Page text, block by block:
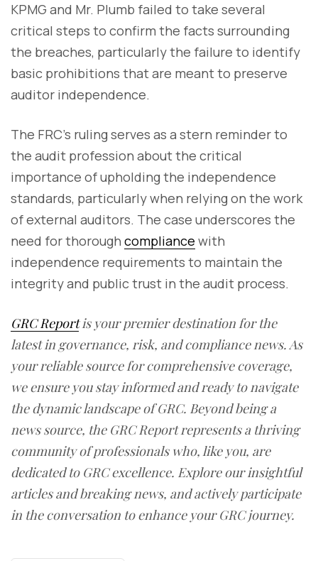
KPMG and Mr. Plumb failed to take several
critical steps to confirm the facts surrounding
the breaches, particularly the failure to identify
basic prohibitions that are meant to preserve
auditor independence.
The FRC’s ruling serves as a stern reminder to
the audit profession about the critical
importance of upholding the independence
standards, particularly when relying on the work
of external auditors. The case underscores the
need for thorough compliance with
independence requirements to maintain the
integrity and public trust in the audit process.
GRC Reportis your premier destination for the
latest in governance, risk, and compliance news. As
your reliable source for comprehensive coverage,
we ensure you stay informed and ready to navigate
the dynamic landscape of GRC. Beyond being a
news source, the GRC Report represents a thriving
community of professionals who, like you, are
dedicated to GRC excellence. Explore our insightful
articles and breaking news, and actively participate
in the conversation to enhance your GRC journey.